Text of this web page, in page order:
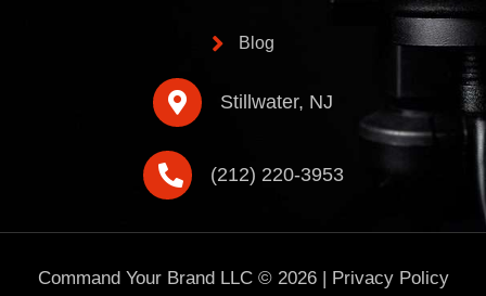
Blog
Stillwater, NJ
(212) 220-3953
Command Your Brand LLC © 2026| Privacy Policy